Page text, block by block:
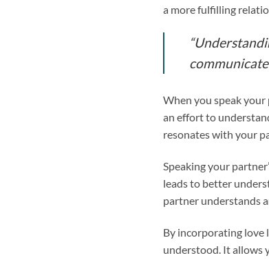
a more fulfilling
When you speak
an effort to
resonates with your
Speaking your
leads to better
partner understands
By incorporating love
understood. It allows